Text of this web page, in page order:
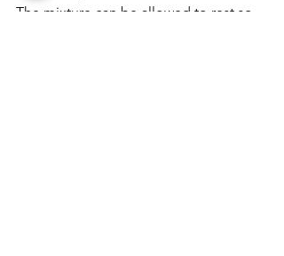
The mixture can be allowed to rest so